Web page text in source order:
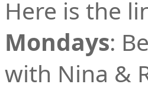
Here is the
Mondays:
with Nina &